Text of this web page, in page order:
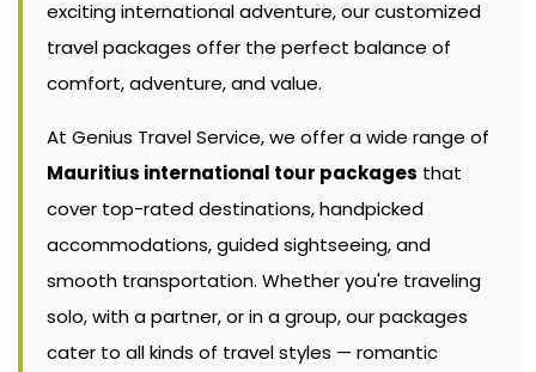
exciting international adventure, our customized
travel packages offer the perfect balance of
comfort, adventure, and value.
At Genius Travel Service, we offer a wide range of
Mauritius international tour packages that
cover top-rated destinations, handpicked
accommodations, guided sightseeing, and
smooth transportation. Whether you're traveling
solo, with a partner, or in a group, our packages
cater to all kinds of travel styles — romantic